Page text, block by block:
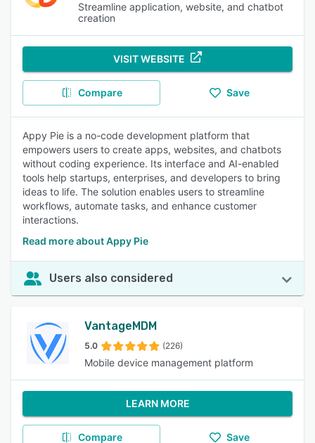
Streamline application, website, and chatbot
creation
VISIT WEBSITE
Compare Save
Appy Pie is a no-code development platform that
empowers users to create apps, websites, and chatbots
without coding experience. Its interface and AI-enabled
tools help startups, enterprises, and developers to bring
ideas to life. The solution enables users to streamline
workflows, automate tasks, and enhance customer
interactions.
Read more about Appy Pie
Users also considered
VantageMDM
5.0 (226)
Mobile device management platform
LEARN MORE
Compare Save